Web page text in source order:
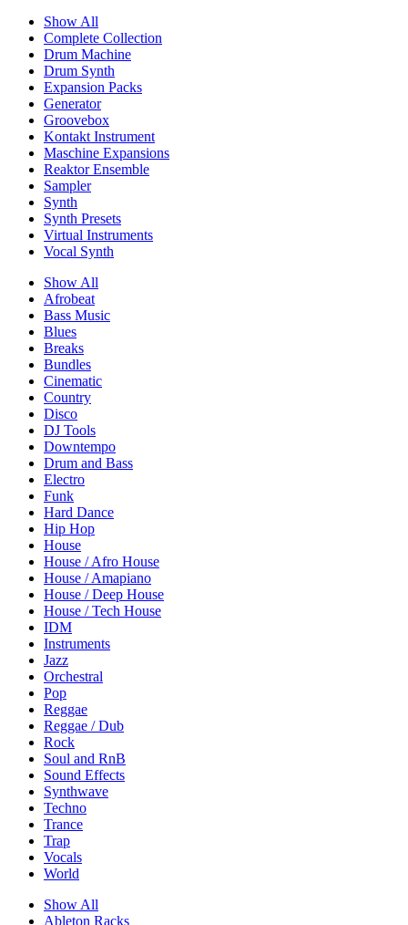
Show All
Complete Collection
Drum Machine
Drum Synth
Expansion Packs
Generator
Groovebox
Kontakt Instrument
Maschine Expansions
Reaktor Ensemble
Sampler
Synth
Synth Presets
Virtual Instruments
Vocal Synth
Show All
Afrobeat
Bass Music
Blues
Breaks
Bundles
Cinematic
Country
Disco
DJ Tools
Downtempo
Drum and Bass
Electro
Funk
Hard Dance
Hip Hop
House
House / Afro House
House / Amapiano
House / Deep House
House / Tech House
IDM
Instruments
Jazz
Orchestral
Pop
Reggae
Reggae / Dub
Rock
Soul and RnB
Sound Effects
Synthwave
Techno
Trance
Trap
Vocals
World
Show All
Ableton Racks